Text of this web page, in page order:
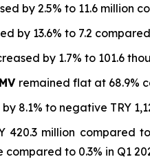
by 2.5% to 11.6 million
by 13.6% to 7.2
by 1.7% to 101.6
remained flat at 68.9%
8.1% to negative TRY
420.3 million compared
to 0.3% in Q1